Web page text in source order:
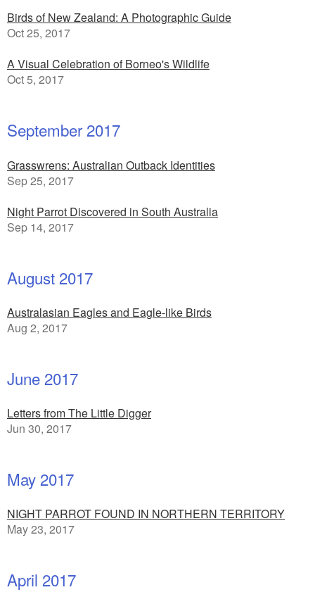
Birds of New Zealand: A Photographic Guide
Oct 25, 2017
A Visual Celebration of Borneo's Wildlife
Oct 5, 2017
September 2017
Grasswrens: Australian Outback Identities
Sep 25, 2017
Night Parrot Discovered in South Australia
Sep 14, 2017
August 2017
Australasian Eagles and Eagle-like Birds
Aug 2, 2017
June 2017
Letters from The Little Digger
Jun 30, 2017
May 2017
NIGHT PARROT FOUND IN NORTHERN TERRITORY
May 23, 2017
April 2017